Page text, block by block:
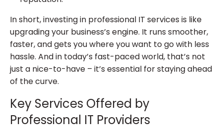
In short, investing in professional IT services is like
upgrading your business’s engine. It runs smoother,
faster, and gets you where you want to go with less
hassle. And in today’s fast-paced world, that’s not
just a nice-to-have – it’s essential for staying ahead
of the curve.
Key Services Offered by
Professional IT Providers